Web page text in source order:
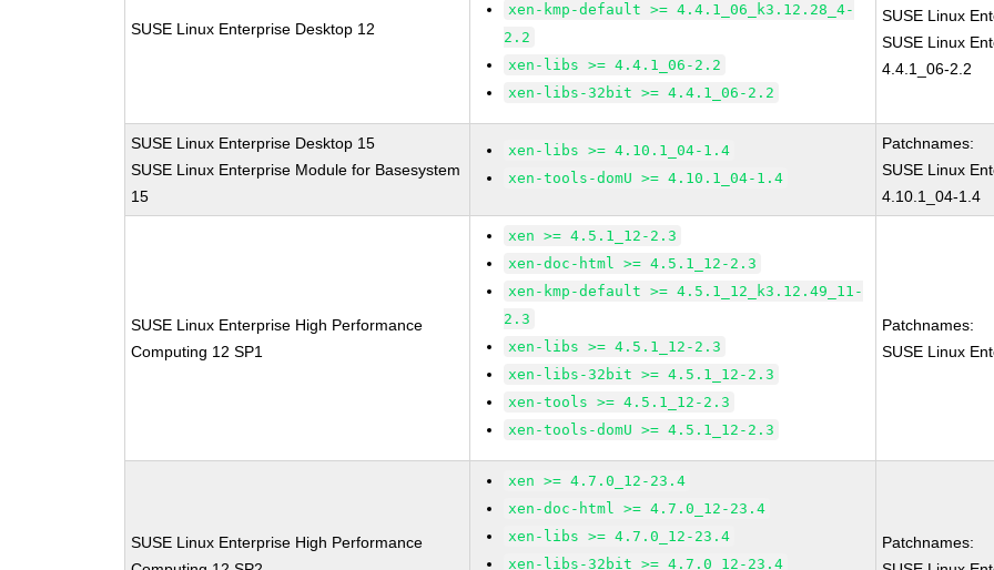
SUSE Linux Enterprise Desktop 12
xen-kmp-default >= 4.4.1_06_k3.12.28_4-
2.2
xen-libs >= 4.4.1_06-2.2
xen-libs-32bit >= 4.4.1_06-2.2
SUSE Linux
SUSE Linux
4.4.1_06-2.2
SUSE Linux Enterprise Desktop 15
SUSE Linux Enterprise Module for Basesystem
15
xen-libs >= 4.10.1_04-1.4
xen-tools-domU >= 4.10.1_04-1.4
Patchnames:
SUSE Linux
4.10.1_04-1.4
SUSE Linux Enterprise High Performance
Computing 12 SP1
xen >= 4.5.1_12-2.3
xen-doc-html >= 4.5.1_12-2.3
xen-kmp-default >= 4.5.1_12_k3.12.49_11-
2.3
xen-libs >= 4.5.1_12-2.3
xen-libs-32bit >= 4.5.1_12-2.3
xen-tools >= 4.5.1_12-2.3
xen-tools-domU >= 4.5.1_12-2.3
Patchnames:
SUSE Linux
SUSE Linux Enterprise High Performance
xen >= 4.7.0_12-23.4
xen-doc-html >= 4.7.0_12-23.4
xen-libs >= 4.7.0_12-23.4
xen-libs-32bit >= 4.7.0_12-23.4
Patchnames: